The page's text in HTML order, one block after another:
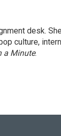
desk.
culture,
a Minute.